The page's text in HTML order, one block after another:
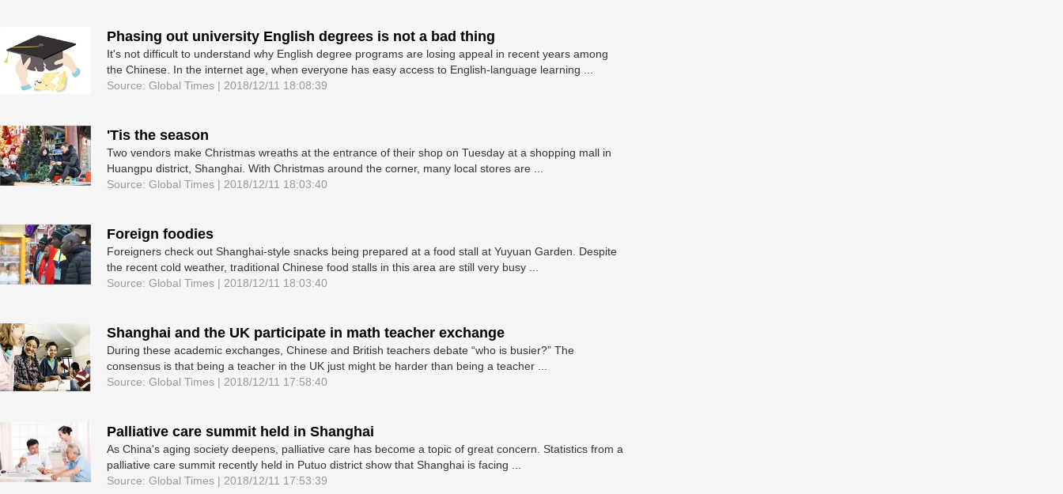
Phasing out university English degrees is not a bad thing
It's not difficult to understand why English degree programs are losing appeal in recent years among
the Chinese. In the internet age, when everyone has easy access to English-language learning ...
Source: Global Times | 2018/12/11 18:08:39
'Tis the season
Two vendors make Christmas wreaths at the entrance of their shop on Tuesday at a shopping mall in
Huangpu district, Shanghai. With Christmas around the corner, many local stores are ...
Source: Global Times | 2018/12/11 18:03:40
Foreign foodies
Foreigners check out Shanghai-style snacks being prepared at a food stall at Yuyuan Garden. Despite
the recent cold weather, traditional Chinese food stalls in this area are still very busy ...
Source: Global Times | 2018/12/11 18:03:40
Shanghai and the UK participate in math teacher exchange
During these academic exchanges, Chinese and British teachers debate “who is busier?” The
consensus is that being a teacher in the UK just might be harder than being a teacher ...
Source: Global Times | 2018/12/11 17:58:40
Palliative care summit held in Shanghai
As China's aging society deepens, palliative care has become a topic of great concern. Statistics from a
palliative care summit recently held in Putuo district show that Shanghai is facing ...
Source: Global Times | 2018/12/11 17:53:39